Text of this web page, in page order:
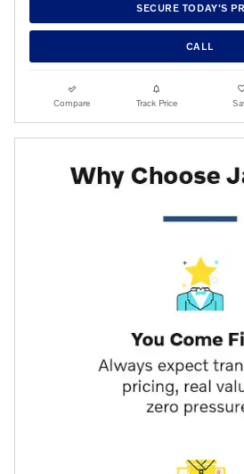
SECURE TODAY'S
CALL
Compare Track Price